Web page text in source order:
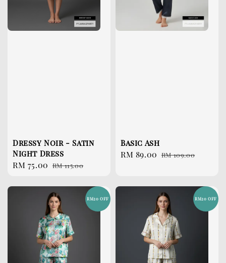
Dressy Noir - Satin
Night Dress
Sale
RM 75.00 Regular
RM 115.00
Basic Ash
Sale
RM 89.00 Regular
RM 109.00
RM20 OFF RM20 OFF